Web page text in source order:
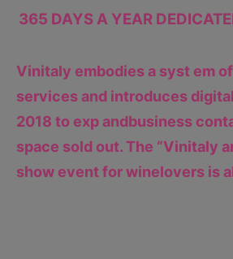
365 DAYS A YEAR
Vinitaly embodies a syst em
services and introduces
2018 to exp andbusiness
space sold out. The “Vinitaly
show event for winelovers is